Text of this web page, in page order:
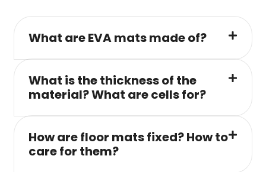
What are EVA mats made of?
What is the thickness of the
material? What are cells for?
How are floor mats fixed? How to
care for them?